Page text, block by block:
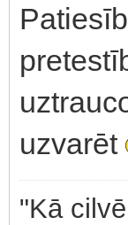
uzvarēt
"Kā